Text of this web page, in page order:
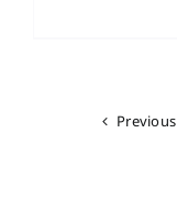
Previous